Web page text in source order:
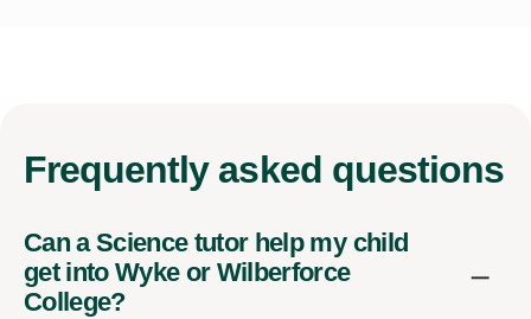
Frequently asked questions
Can a Science tutor help my child
get into Wyke or Wilberforce
College?